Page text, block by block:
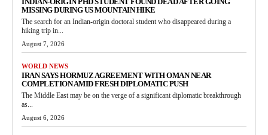
MISSING DURING US MOUNTAIN HIKE
The search for an Indian-origin doctoral student who disappeared during a
hiking trip in...
August 7, 2026
WORLD NEWS
IRAN SAYS HORMUZ AGREEMENT WITH OMAN NEAR
COMPLETION AMID FRESH DIPLOMATIC PUSH
The Middle East may be on the verge of a significant diplomatic breakthrough
as...
August 6, 2026